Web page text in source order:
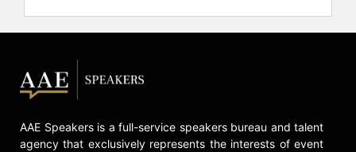
and "Black-ish." Described by Naomi
Wolf as “the ideal public intellectual
of our times,” Nathan McCall aptly
suit and tie.”
AAE Speakers is a full-service speakers bureau and talent
agency that exclusively represents the interests of event